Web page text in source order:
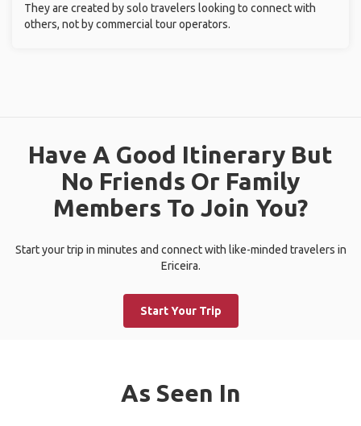
They are created by solo travelers looking to connect with
others, not by commercial tour operators.
Have A Good Itinerary But
No Friends Or Family
Members To Join You?
Start your trip in minutes and connect with like-minded travelers in
Ericeira.
Start Your Trip
As Seen In